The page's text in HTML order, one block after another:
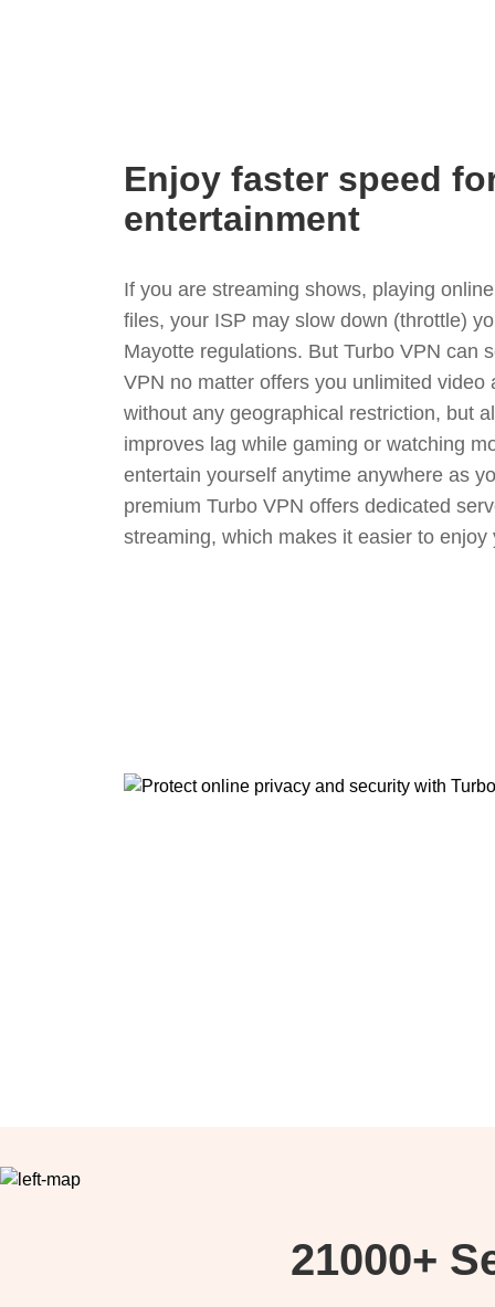
Enjoy faster speed
entertainment
If you are streaming shows, playing
files, your ISP may slow down (throttle)
Mayotte regulations. But Turbo VPN can
VPN no matter offers you unlimited video
without any geographical restriction, but
improves lag while gaming or watching
entertain yourself anytime anywhere as
premium Turbo VPN offers dedicated
streaming, which makes it easier to
21000+